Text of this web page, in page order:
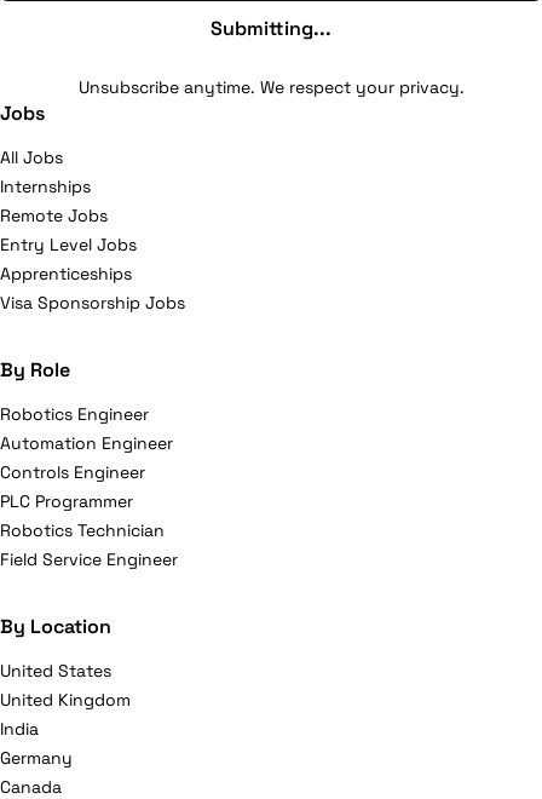
Submitting...
Unsubscribe anytime. We respect your privacy.
Jobs
All Jobs
Internships
Remote Jobs
Entry Level Jobs
Apprenticeships
Visa Sponsorship Jobs
By Role
Robotics Engineer
Automation Engineer
Controls Engineer
PLC Programmer
Robotics Technician
Field Service Engineer
By Location
United States
United Kingdom
India
Germany
Canada